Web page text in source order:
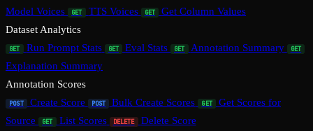
Model Voices
GET TTS Voices GET
Get Column Values
Dataset Analytics
GET Run Prompt Stats GET Eval Stats GET Annotation Summary GET
Explanation Summary
Annotation Scores
POST Create Score POST Bulk Create Scores GET
Get Scores for
Source
GET List Scores DELETE
Delete Score